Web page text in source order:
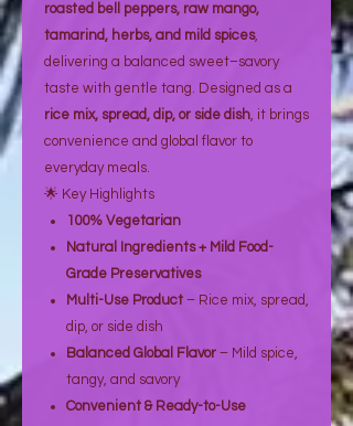
roasted bell peppers, raw mango,
tamarind, herbs, and mild spices,
delivering a balanced sweet–savory
taste with gentle tang. Designed as a
rice mix, spread, dip, or side dish, it brings
convenience and global flavor to
everyday meals.
🌟 Key Highlights
100% Vegetarian
Natural Ingredients + Mild Food-
Grade Preservatives
Multi-Use Product – Rice mix, spread,
dip, or side dish
Balanced Global Flavor – Mild spice,
tangy, and savory
Convenient & Ready-to-Use